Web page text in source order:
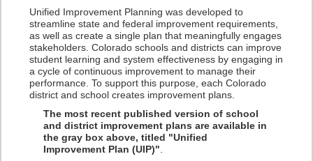
Unified Improvement Planning was developed to
streamline state and federal improvement requirements,
as well as create a single plan that meaningfully engages
stakeholders. Colorado schools and districts can improve
student learning and system effectiveness by engaging in
a cycle of continuous improvement to manage their
performance. To support this purpose, each Colorado
district and school creates improvement plans.
The most recent published version of school
and district improvement plans are available in
the gray box above, titled "Unified
Improvement Plan (UIP)"